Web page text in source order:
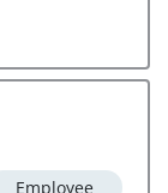
Employee